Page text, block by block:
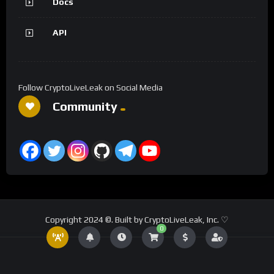
0
API
Follow CryptoLiveLeak on Social Media
Community
Copyright 2024 ©. Built by CryptoLiveLeak, Inc. ♡